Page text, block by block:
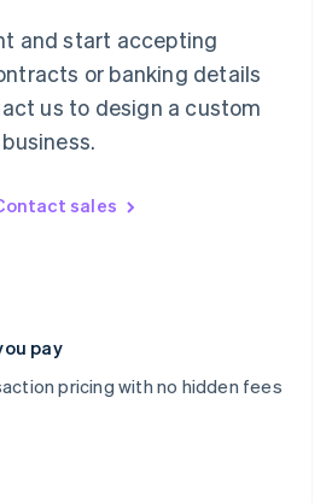
and start accepting
or banking details
us to design a custom
sales
pay
pricing with no hidden fees